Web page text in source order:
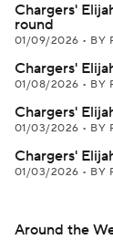
Chargers'
round
01/09/2026 • BY
Chargers'
01/08/2026 • BY
Chargers'
01/03/2026 • BY
Chargers'
01/03/2026 • BY
Around the